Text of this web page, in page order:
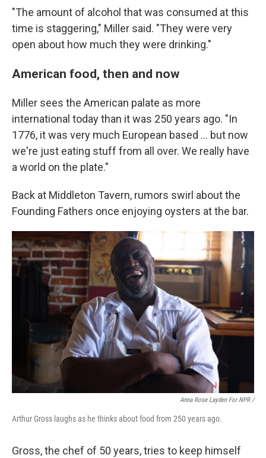
"The amount of alcohol that was consumed at this
time is staggering," Miller said. "They were very
open about how much they were drinking."
American food, then and now
Miller sees the American palate as more
international today than it was 250 years ago. "In
1776, it was very much European based … but now
we're just eating stuff from all over. We really have
a world on the plate."
Back at Middleton Tavern, rumors swirl about the
Founding Fathers once enjoying oysters at the bar.
Anna Rose Layden For NPR /
Arthur Gross laughs as he thinks about food from 250 years ago.
Gross, the chef of 50 years, tries to keep himself